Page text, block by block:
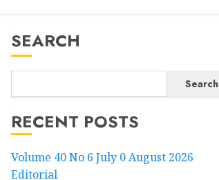
SEARCH
Search
RECENT POSTS
Volume 40 No 6 July 0 August 2026
Editorial